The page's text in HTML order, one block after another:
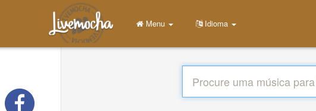
Menu Idioma